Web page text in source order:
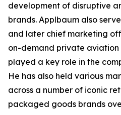
development of disruptive
brands. Applbaum also
and later chief marketing
on-demand private aviation
played a key role in the
He has also held various
across a number of iconic
packaged goods brands